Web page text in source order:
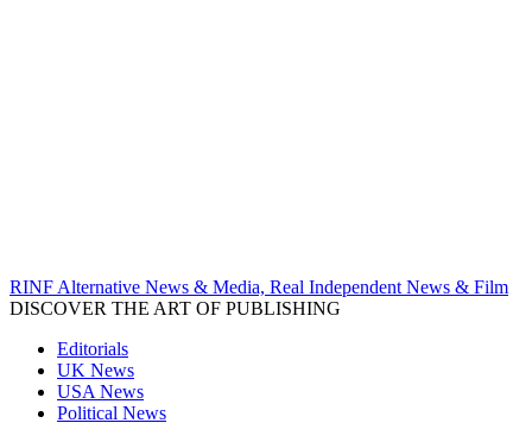
RINF Alternative News & Media, Real Independent News & Film
DISCOVER THE ART OF PUBLISHING
Editorials
UK News
USA News
Political News